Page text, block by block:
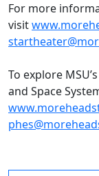
For more
visit
To explore
and Space